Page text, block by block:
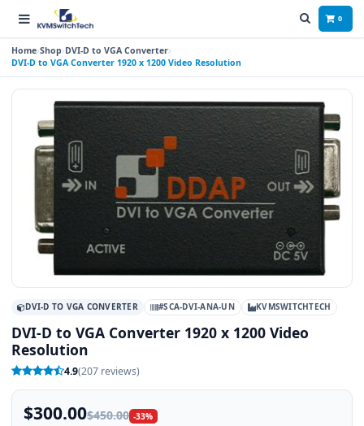
0
Home Shop DVI-D to VGA Converter
DVI-D to VGA Converter 1920 x 1200 Video Resolution
DVI-D TO VGA CONVERTER #SCA-DVI-ANA-UN KVMSWITCHTECH
DVI-D to VGA Converter 1920 x 1200 Video
Resolution
4.9(207 reviews)
$300.00$450.00 -33%